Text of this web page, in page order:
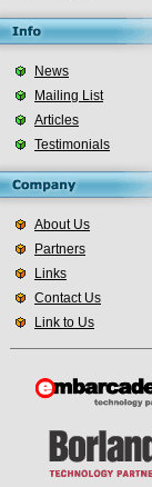
News
Mailing List
Articles
Testimonials
About Us
Partners
Links
Contact Us
Link to Us